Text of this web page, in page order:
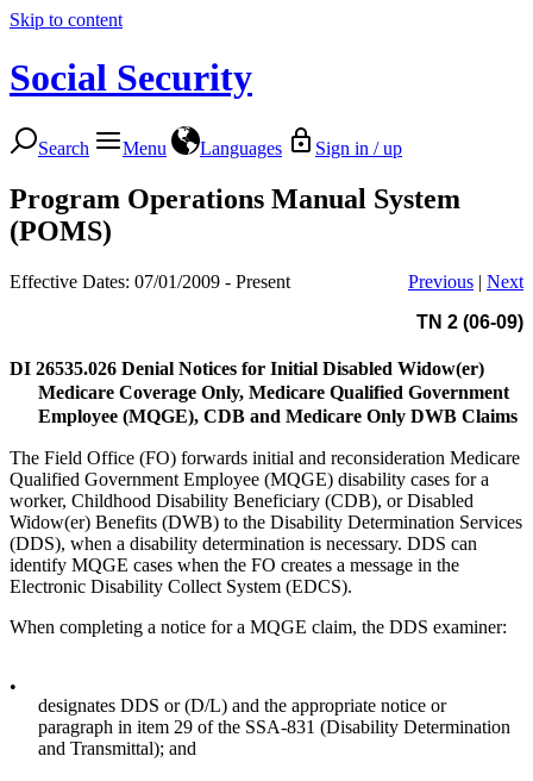
Skip to content
Social Security
Search Menu Languages Sign in / up
Program Operations Manual System
(POMS)
Effective Dates: 07/01/2009 - Present Previous | Next
TN 2 (06-09)
DI 26535.026 Denial Notices for Initial Disabled Widow(er)
Medicare Coverage Only, Medicare Qualified Government
Employee (MQGE), CDB and Medicare Only DWB Claims
The Field Office (FO) forwards initial and reconsideration Medicare
Qualified Government Employee (MQGE) disability cases for a
worker, Childhood Disability Beneficiary (CDB), or Disabled
Widow(er) Benefits (DWB) to the Disability Determination Services
(DDS), when a disability determination is necessary. DDS can
identify MQGE cases when the FO creates a message in the
Electronic Disability Collect System (EDCS).
When completing a notice for a MQGE claim, the DDS examiner:
•
designates DDS or (D/L) and the appropriate notice or
paragraph in item 29 of the SSA-831 (Disability Determination
and Transmittal); and